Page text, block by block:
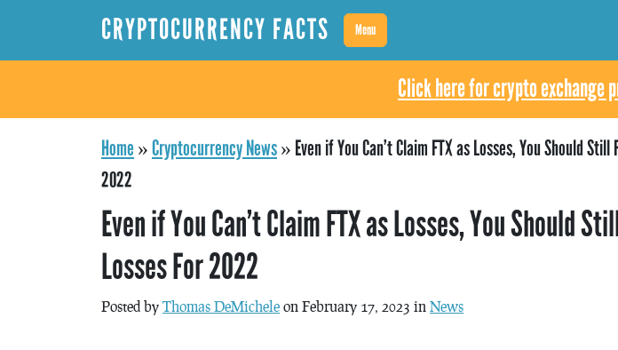
CRYPTOCURRENCY FACTS Menu
Click here for crypto exchange
Home »Cryptocurrency News» Even if You Can’t Claim FTX as Losses, You Should Still
2022
Even if You Can’t Claim FTX as Losses, You Should
Losses For 2022
Posted by Thomas DeMichele on February 17, 2023 in News